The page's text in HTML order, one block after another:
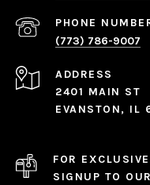
PHONE
(773) 786-9007
ADDRESS
2401 MAIN ST
EVANSTON, IL
FOR
SIGNUP TO